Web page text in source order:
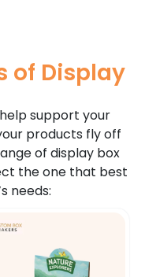
of Display
support your
products fly off
of display box
the one that best
needs: